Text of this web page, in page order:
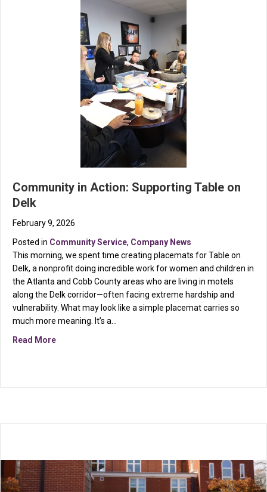
Community in Action: Supporting Table on
Delk
February 9, 2026
Posted in Community Service, Company News
This morning, we spent time creating placemats for Table on
Delk, a nonprofit doing incredible work for women and children in
the Atlanta and Cobb County areas who are living in motels
along the Delk corridor—often facing extreme hardship and
vulnerability. What may look like a simple placemat carries so
much more meaning. It’s a…
Read Moreabout Community in Action: Supporting Table on Delk